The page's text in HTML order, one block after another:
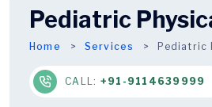
Pediatric
Home Services Pediatric
CALL: +91-9114639999